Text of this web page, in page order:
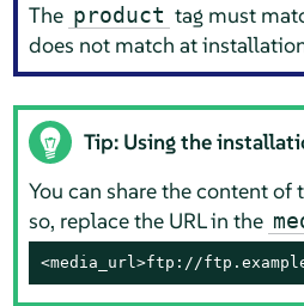
The product tag must
does not match at
Tip: Using the
You can share the content of
so, replace the URL in the
<media_url>ftp://